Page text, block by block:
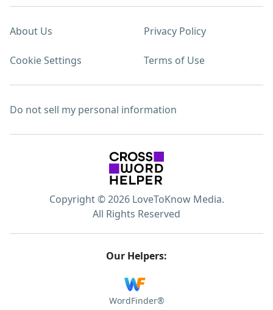
About Us Privacy Policy
Cookie Settings Terms of Use
Do not sell my personal information
Copyright © 2026 LoveToKnow Media.
All Rights Reserved
Our Helpers:
WordFinder®